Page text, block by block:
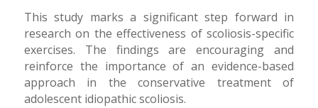
This study marks a significant step forward in
research on the effectiveness of scoliosis-specific
exercises. The findings are encouraging and
reinforce the importance of an evidence-based
approach in the conservative treatment of
adolescent idiopathic scoliosis.